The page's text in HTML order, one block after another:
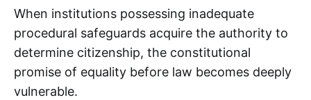
When institutions possessing inadequate
procedural safeguards acquire the authority to
determine citizenship, the constitutional
promise of equality before law becomes deeply
vulnerable.